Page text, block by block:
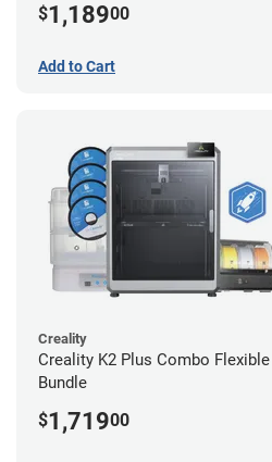
$1,18900
Add to Cart
Creality
Creality K2 Plus Combo Flexible
Bundle
$1,71900